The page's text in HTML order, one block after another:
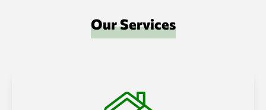
Our Services